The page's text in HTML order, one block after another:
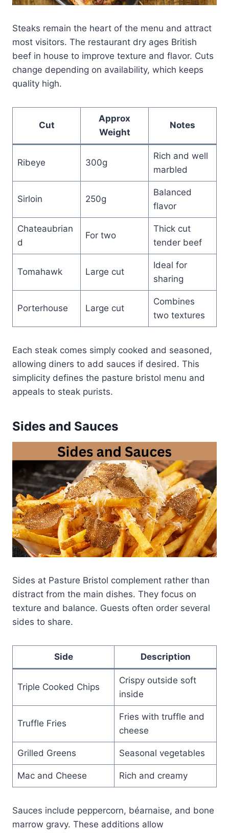
Steaks remain the heart of the menu and attract
most visitors. The restaurant dry ages British
beef in house to improve texture and flavor. Cuts
change depending on availability, which keeps
quality high.
Cut
Approx
Weight
Notes
Ribeye 300g
Rich and well
marbled
Sirloin 250g
Balanced
flavor
Chateaubrian
d
For two
Thick cut
tender beef
Tomahawk Large cut
Ideal for
sharing
Porterhouse Large cut
Combines
two textures
Each steak comes simply cooked and seasoned,
allowing diners to add sauces if desired. This
simplicity defines the pasture bristol menu and
appeals to steak purists.
Sides and Sauces
Sides at Pasture Bristol complement rather than
distract from the main dishes. They focus on
texture and balance. Guests often order several
sides to share.
Side Description
Triple Cooked Chips
Crispy outside soft
inside
Truffle Fries
Fries with truffle and
cheese
Grilled Greens Seasonal vegetables
Mac and Cheese Rich and creamy
Sauces include peppercorn, béarnaise, and bone
marrow gravy. These additions allow